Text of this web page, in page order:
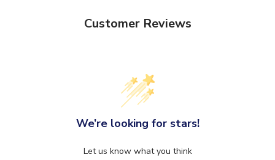
Customer Reviews
We’re looking for stars!
Let us know what you think